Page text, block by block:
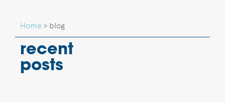
Home > blog
recent
posts